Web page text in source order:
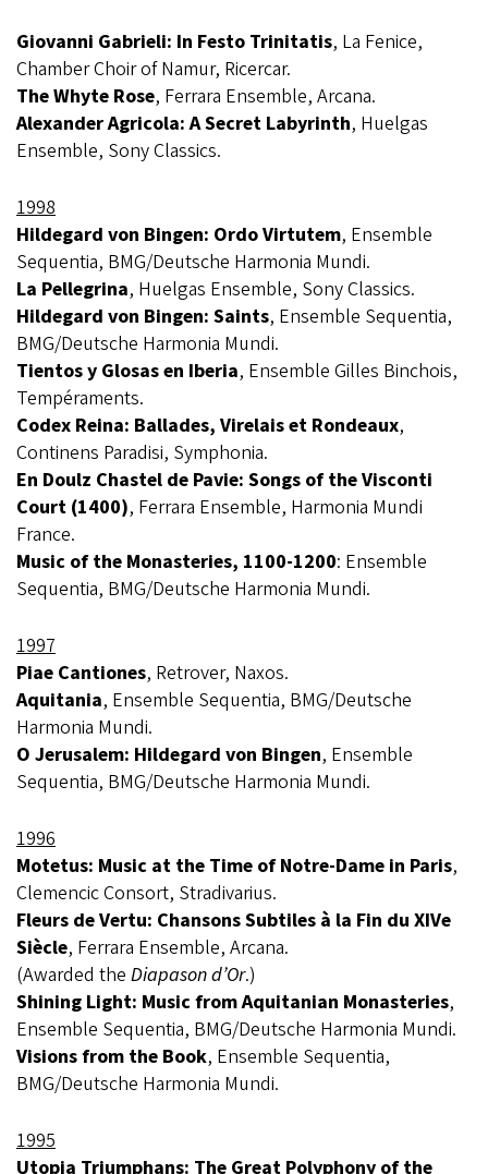
Giovanni Gabrieli: In Festo Trinitatis, La Fenice,
Chamber Choir of Namur, Ricercar.
The Whyte Rose, Ferrara Ensemble, Arcana.
Alexander Agricola: A Secret Labyrinth, Huelgas
Ensemble, Sony Classics.
1998
Hildegard von Bingen: Ordo Virtutem, Ensemble
Sequentia, BMG/Deutsche Harmonia Mundi.
La Pellegrina, Huelgas Ensemble, Sony Classics.
Hildegard von Bingen: Saints, Ensemble Sequentia,
BMG/Deutsche Harmonia Mundi.
Tientos y Glosas en Iberia, Ensemble Gilles Binchois,
Tempéraments.
Codex Reina: Ballades, Virelais et Rondeaux,
Continens Paradisi, Symphonia.
En Doulz Chastel de Pavie: Songs of the Visconti
Court (1400), Ferrara Ensemble, Harmonia Mundi
France.
Music of the Monasteries, 1100-1200: Ensemble
Sequentia, BMG/Deutsche Harmonia Mundi.
1997
Piae Cantiones, Retrover, Naxos.
Aquitania, Ensemble Sequentia, BMG/Deutsche
Harmonia Mundi.
O Jerusalem: Hildegard von Bingen, Ensemble
Sequentia, BMG/Deutsche Harmonia Mundi.
1996
Motetus: Music at the Time of Notre-Dame in Paris,
Clemencic Consort, Stradivarius.
Fleurs de Vertu: Chansons Subtiles à la Fin du XIVe
Siècle, Ferrara Ensemble, Arcana.
(Awarded the Diapason d’Or.)
Shining Light: Music from Aquitanian Monasteries,
Ensemble Sequentia, BMG/Deutsche Harmonia Mundi.
Visions from the Book, Ensemble Sequentia,
BMG/Deutsche Harmonia Mundi.
1995
Utopia Triumphans: The Great Polyphony of the